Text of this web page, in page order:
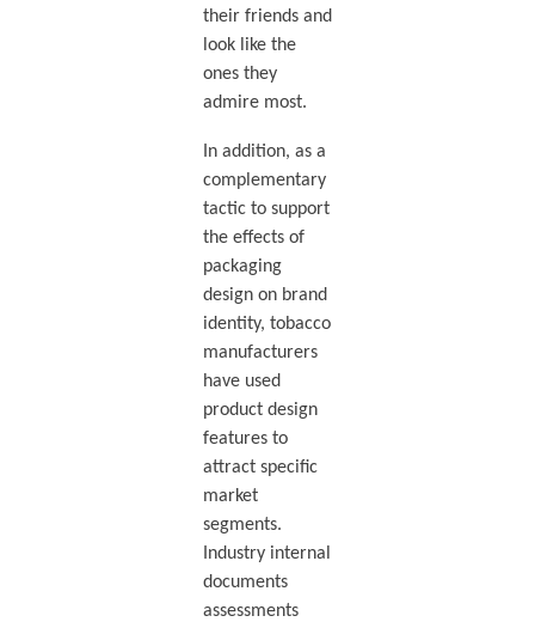
their friends and
look like the
ones they
admire most.
In addition, as a
complementary
tactic to support
the effects of
packaging
design on brand
identity, tobacco
manufacturers
have used
product design
features to
attract specific
market
segments.
Industry internal
documents
assessments